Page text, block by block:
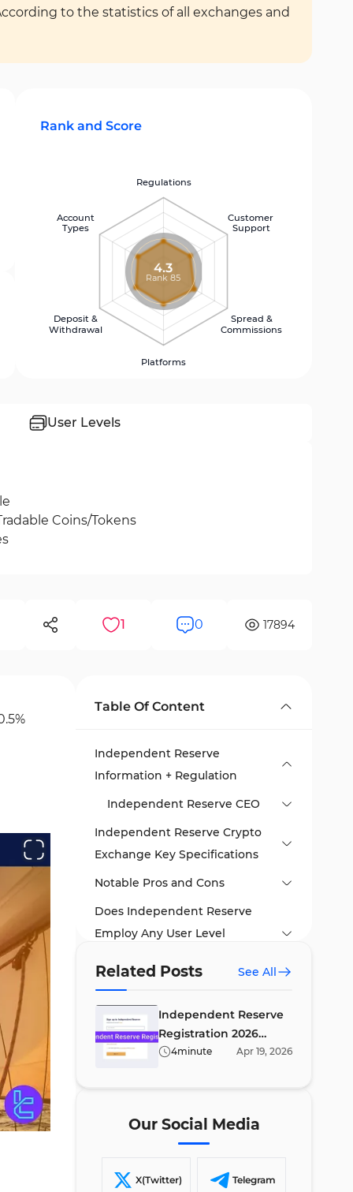
to the statistics of all exchanges and
Rank and Score
Regulations
Customer
Support
Spread &
Commissions
Platforms
Deposit &
Withdrawal
Account
Types
4.3
Rank 85
User Levels
Coins/Tokens
1 0 17894
Table Of Content
Independent Reserve
Information + Regulation
Independent Reserve CEO
Independent Reserve Crypto
Exchange Key Specifications
Notable Pros and Cons
Does Independent Reserve
Employ Any User Level
Commissions
Available Trading Symbols on
Independent Reserve
#1 Visit the Independent
Independent Reserve Trading
Related Posts See All
Independent Reserve
Registration 2026
[Account Setup in 8
4minute Apr 19, 2026
Our Social Media
X(Twitter) Telegram